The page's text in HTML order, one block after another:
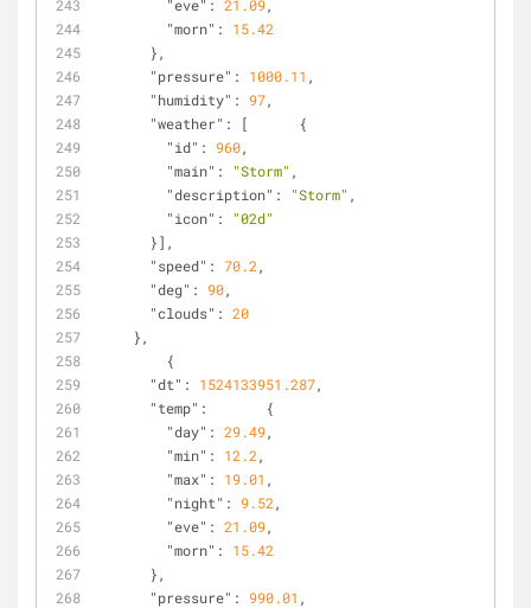
"eve" : 21.09,
"morn" : 15.42
      },
"pressure" : 1000.11 ,
"humidity" : 97,
"weather" : [      {
"id" : 960,
"main" : "Storm" ,
"description" : "Storm" ,
"icon" :
"02d"
      }],
"speed" : 70.2 ,
"deg" : 90,
"clouds" : 20
    },
        {
"dt" : 1524133951.287,
"temp" :       {
"day" : 29.49,
"min" : 12.2 ,
"max" : 19.01 ,
"night" : 9.52 ,
"eve" : 21.09,
"morn" : 15.42
      },
"pressure" : 990.01 ,